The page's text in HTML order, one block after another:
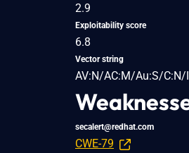
2.9
Exploitability score
6.8
Vector string
AV:N/AC:M/Au:S/C:N/
secalert@redhat.com
CWE-79